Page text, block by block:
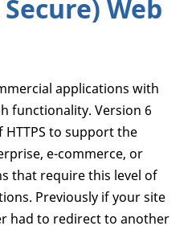
Web
applications with
functionality. Version 6
to support the
e-commerce, or
that require this level of
Previously if your site
had to redirect to another